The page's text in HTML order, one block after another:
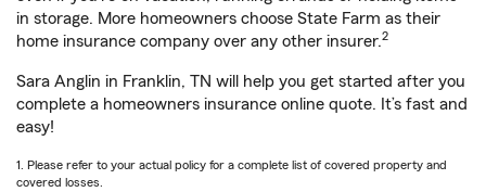
in storage. More homeowners choose State Farm as their
home insurance company over any other insurer.2
Sara Anglin in Franklin, TN will help you get started after you
complete a homeowners insurance online quote. It’s fast and
easy!
1. Please refer to your actual policy for a complete list of covered property and
covered losses.